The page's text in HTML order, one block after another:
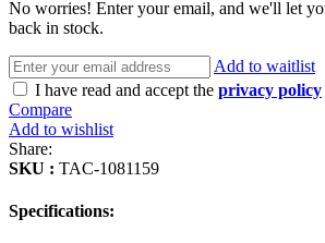
No worries! Enter your email, and we'll let
back in stock.
Add to waitlist
I have read and accept the privacy policy
Compare
Add to wishlist
Share:
SKU : TAC-1081159
Specifications: